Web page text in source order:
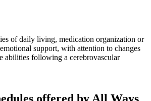
of daily living, medication organization or
support, with attention to changes
abilities following a cerebrovascular
offered by All Ways